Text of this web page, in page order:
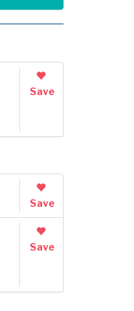
Save
Save
Save